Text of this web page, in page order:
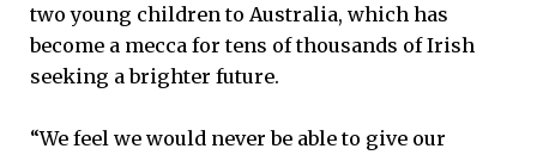
two young children to Australia, which has
become a mecca for tens of thousands of Irish
seeking a brighter future.
“We feel we would never be able to give our